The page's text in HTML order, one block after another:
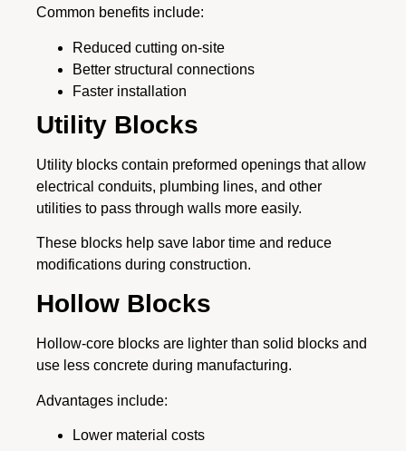
Common benefits include:
Reduced cutting on-site
Better structural connections
Faster installation
Utility Blocks
Utility blocks contain preformed openings that allow
electrical conduits, plumbing lines, and other
utilities to pass through walls more easily.
These blocks help save labor time and reduce
modifications during construction.
Hollow Blocks
Hollow-core blocks are lighter than solid blocks and
use less concrete during manufacturing.
Advantages include:
Lower material costs